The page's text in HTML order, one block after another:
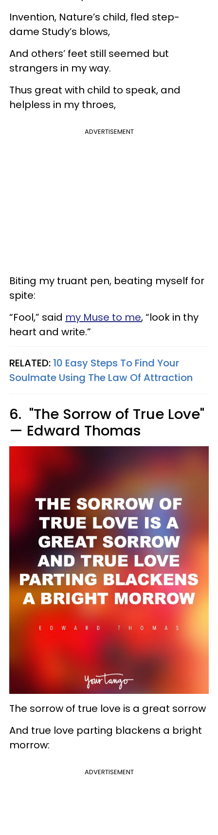
Invention, Nature’s child, fled step-
dame Study’s blows,
And others’ feet still seemed but
strangers in my way.
Thus great with child to speak, and
helpless in my throes,
ADVERTISEMENT
Biting my truant pen, beating myself for
spite:
“Fool,” said my Muse to me, “look in thy
heart and write.”
RELATED: 10 Easy Steps To Find Your
Soulmate Using The Law Of Attraction
6. "The Sorrow of True Love"
— Edward Thomas
The sorrow of true love is a great sorrow
And true love parting blackens a bright
morrow:
ADVERTISEMENT